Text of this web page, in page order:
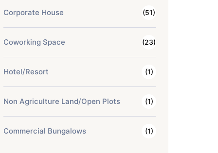
Corporate House (51)
Coworking Space (23)
Hotel/Resort (1)
Non Agriculture Land/Open Plots (1)
Commercial Bungalows (1)